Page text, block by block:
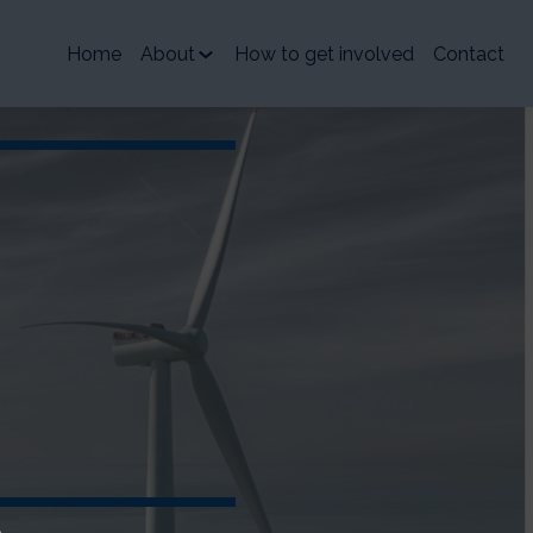
Home About How to get involved Contact